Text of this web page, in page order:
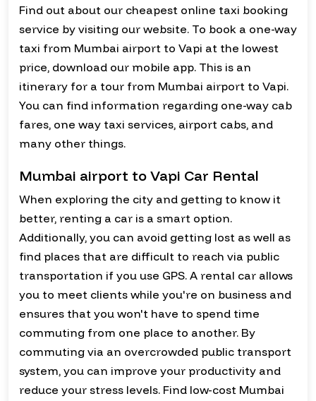
Find out about our cheapest online taxi booking
service by visiting our website. To book a one-way
taxi from Mumbai airport to Vapi at the lowest
price, download our mobile app. This is an
itinerary for a tour from Mumbai airport to Vapi.
You can find information regarding one-way cab
fares, one way taxi services, airport cabs, and
many other things.
Mumbai airport to Vapi Car Rental
When exploring the city and getting to know it
better, renting a car is a smart option.
Additionally, you can avoid getting lost as well as
find places that are difficult to reach via public
transportation if you use GPS. A rental car allows
you to meet clients while you're on business and
ensures that you won't have to spend time
commuting from one place to another. By
commuting via an overcrowded public transport
system, you can improve your productivity and
reduce your stress levels. Find low-cost Mumbai